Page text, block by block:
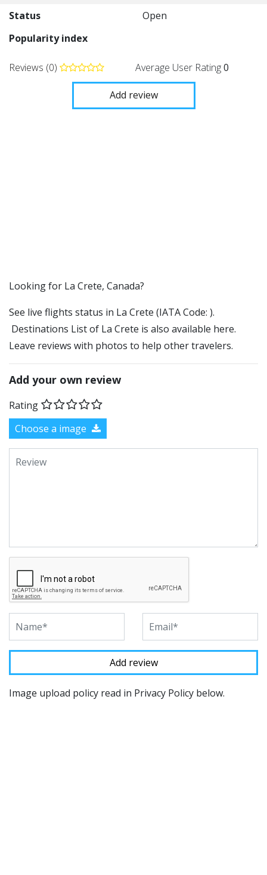
Status
Open
Popularity index
Reviews (0) Average User Rating0
Add review
​​Looking for La Crete, Canada?
See live flights status in La Crete (IATA Code: ).
Destinations List of La Crete is also available here.
Leave reviews with photos to help other travelers.
Add your own review
Rating
Choose a image
Image upload policy read in Privacy Policy below.